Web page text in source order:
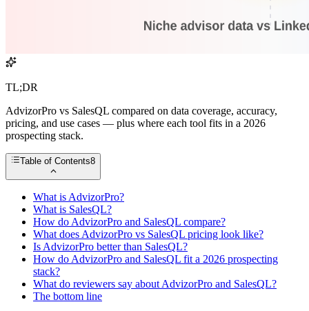
TL;DR
AdvizorPro vs SalesQL compared on data coverage, accuracy,
pricing, and use cases — plus where each tool fits in a 2026
prospecting stack.
Table of Contents8
What is AdvizorPro?
What is SalesQL?
How do AdvizorPro and SalesQL compare?
What does AdvizorPro vs SalesQL pricing look like?
Is AdvizorPro better than SalesQL?
How do AdvizorPro and SalesQL fit a 2026 prospecting
stack?
What do reviewers say about AdvizorPro and SalesQL?
The bottom line